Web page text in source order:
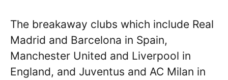
The breakaway clubs which include Real
Madrid and Barcelona in Spain,
Manchester United and Liverpool in
England, and Juventus and AC Milan in